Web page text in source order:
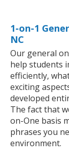
1-on-1
NC
Our general
help students
efficiently,
exciting
developed
The fact that
on-One basis
phrases you
environment.